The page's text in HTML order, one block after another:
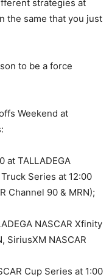
strategies at
the same that you just
to be a force
Weekend at
at TALLADEGA
Series at 12:00
Channel 90 & MRN);
NASCAR Xfinity
SiriusXM NASCAR
Cup Series at 1:00